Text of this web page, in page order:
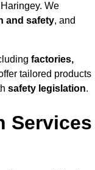
We
and safety, and
factories,
tailored products
safety legislation.
Services